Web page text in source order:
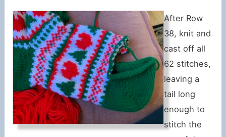
After Row
38, knit and
cast off all
62 stitches,
leaving a
tail long
enough to
stitch the